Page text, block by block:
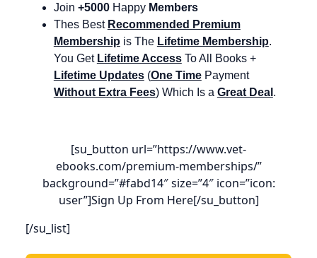
Join +5000Happy Members
Thes Best Recommended Premium
Membership is The Lifetime Membership.
You Get Lifetime AccessTo All Books +
Lifetime Updates(One TimePayment
Without Extra Fees) Which Is a Great Deal .
[su_button url=”https://www.vet-
ebooks.com/premium-memberships/”
background=”#fabd14″ size=”4″ icon=”icon:
user”]Sign Up From Here[/su_button]
[/su_list]